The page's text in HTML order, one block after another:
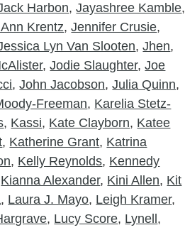
Harbon,Jayashree Kamble,
Krentz,Jennifer Crusie,
Lyn Van Slooten,Jhen,
,Jodie Slaughter,Joe
,John Jacobson,Julia Quinn,
Freeman, Karelia Stetz-
, Kassi, Kate Clayborn, Katee
, Katherine Grant, Katrina
, Kelly Reynolds, Kennedy
Kianna Alexander, Kini Allen, Kit
, Laura J. Mayo, Leigh Kramer,
, Lucy Score, Lynell ,